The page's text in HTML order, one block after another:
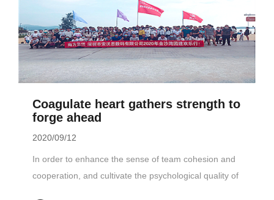
Coagulate heart gathers strength to
forge ahead
2020/09/12
In order to enhance the sense of team cohesion and
cooperation, and cultivate the psychological quality of